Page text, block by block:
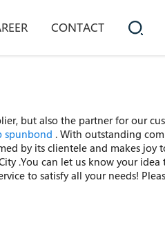
CONTACT
but also the partner for our
spunbond . With outstanding
by its clientele and makes joy
.You can let us know your
to satisfy all your needs!